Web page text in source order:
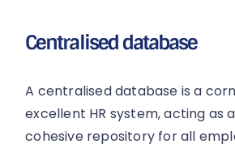
Centralised database
A centralised database is a
excellent HR system, acting as
cohesive repository for all